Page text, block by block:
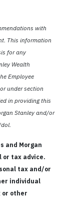
with
This information
for any
Wealth
Employee
under section
in providing this
Stanley and/or
and Morgan
or tax advice.
tax and/or
individual
or other